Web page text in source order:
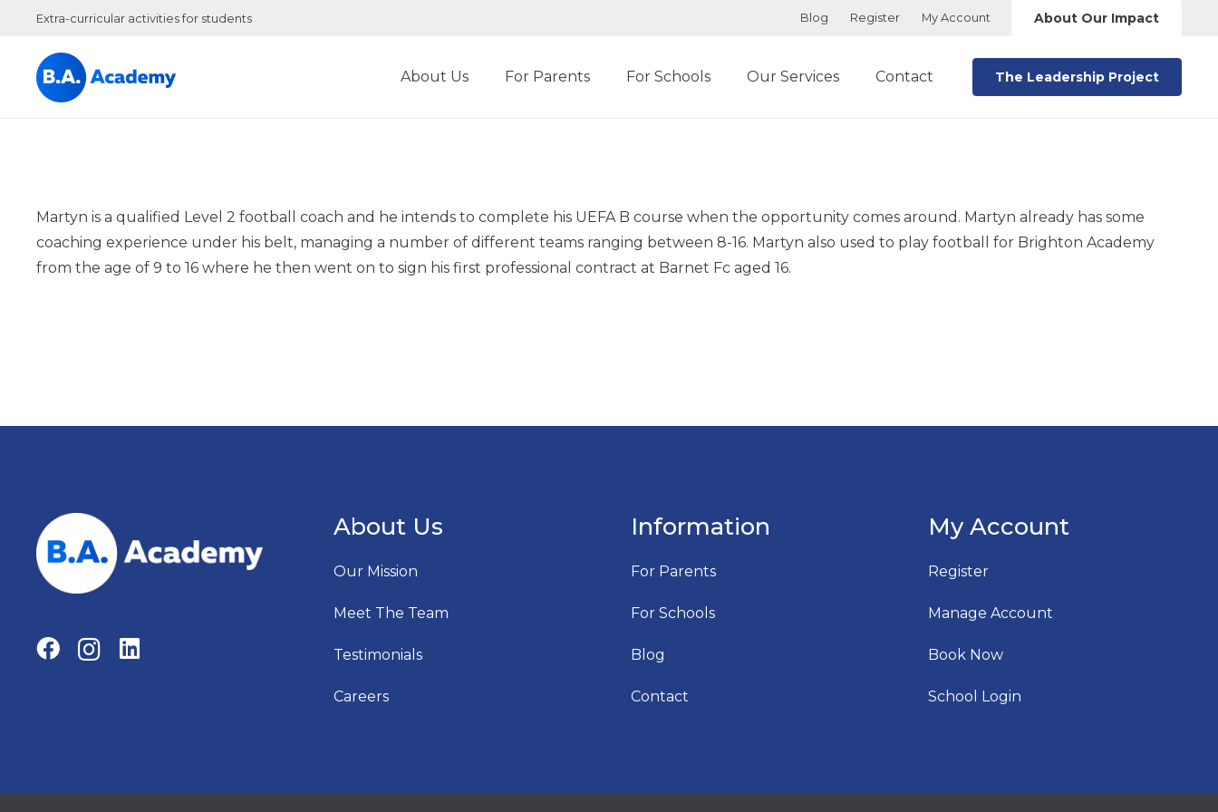
Extra-curricular activities for students Blog Register My Account About Our Impact
About Us For Parents For Schools Our Services Contact The Leadership Project
Martyn is a qualified Level 2 football coach and he intends to complete his UEFA B course when the opportunity comes around. Martyn already has some
coaching experience under his belt, managing a number of different teams ranging between 8-16. Martyn also used to play football for Brighton Academy
from the age of 9 to 16 where he then went on to sign his first professional contract at Barnet Fc aged 16.
About Us
Our Mission
Meet The Team
Testimonials
Careers
Information
For Parents
For Schools
Blog
Contact
My Account
Register
Manage Account
Book Now
School Login